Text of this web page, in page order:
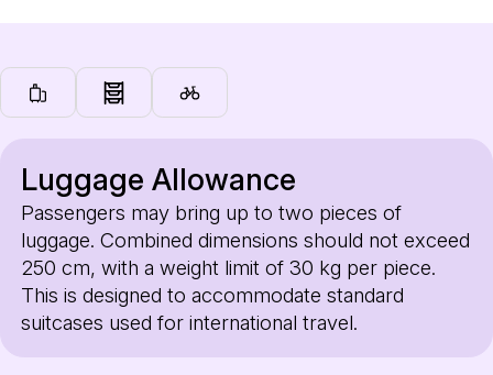
Luggage Allowance
Passengers may bring up to two pieces of
luggage. Combined dimensions should not exceed
250 cm, with a weight limit of 30 kg per piece.
This is designed to accommodate standard
suitcases used for international travel.